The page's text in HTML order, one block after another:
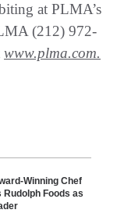
at PLMA’s
(212) 972-
www.plma.com.
Winning Chef
Foods as